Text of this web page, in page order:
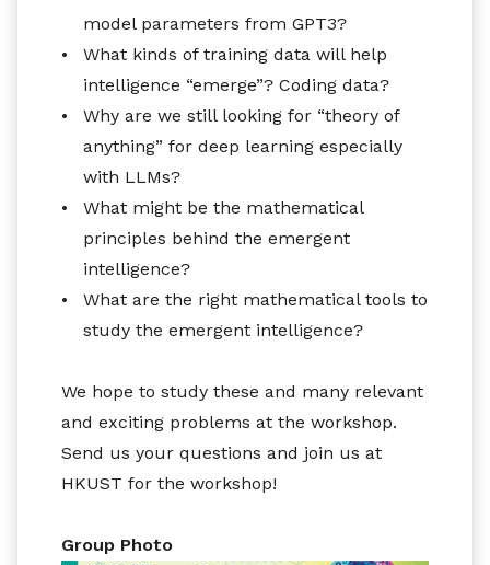
model parameters from GPT3?
•
What kinds of training data will help
intelligence “emerge”? Coding data?
•
Why are we still looking for “theory of
anything” for deep learning especially
with LLMs?
•
What might be the mathematical
principles behind the emergent
intelligence?
•
What are the right mathematical tools to
study the emergent intelligence?
We hope to study these and many relevant
and exciting problems at the workshop.
Send us your questions and join us at
HKUST for the workshop!
Group Photo